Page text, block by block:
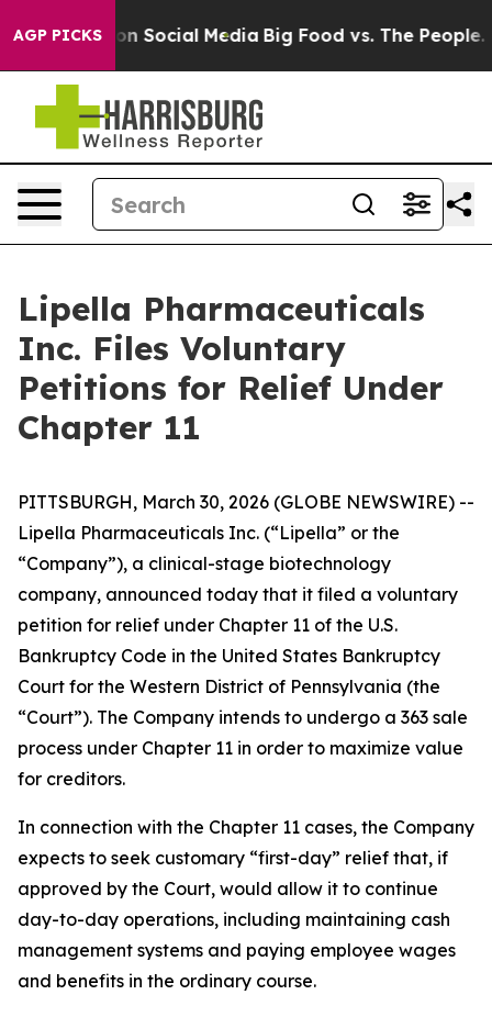
AGP PICKSon Social Media Big Food vs. The People.
Lipella Pharmaceuticals
Inc. Files Voluntary
Petitions for Relief Under
Chapter 11
PITTSBURGH, March 30, 2026 (GLOBE NEWSWIRE) --
Lipella Pharmaceuticals Inc. (“Lipella” or the
“Company”), a clinical-stage biotechnology
company, announced today that it filed a voluntary
petition for relief under Chapter 11 of the U.S.
Bankruptcy Code in the United States Bankruptcy
Court for the Western District of Pennsylvania (the
“Court”). The Company intends to undergo a 363 sale
process under Chapter 11 in order to maximize value
for creditors.
In connection with the Chapter 11 cases, the Company
expects to seek customary “first-day” relief that, if
approved by the Court, would allow it to continue
day-to-day operations, including maintaining cash
management systems and paying employee wages
and benefits in the ordinary course.